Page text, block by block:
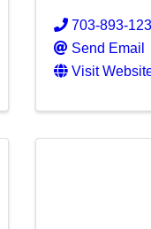
703-893-
Send Email
Visit